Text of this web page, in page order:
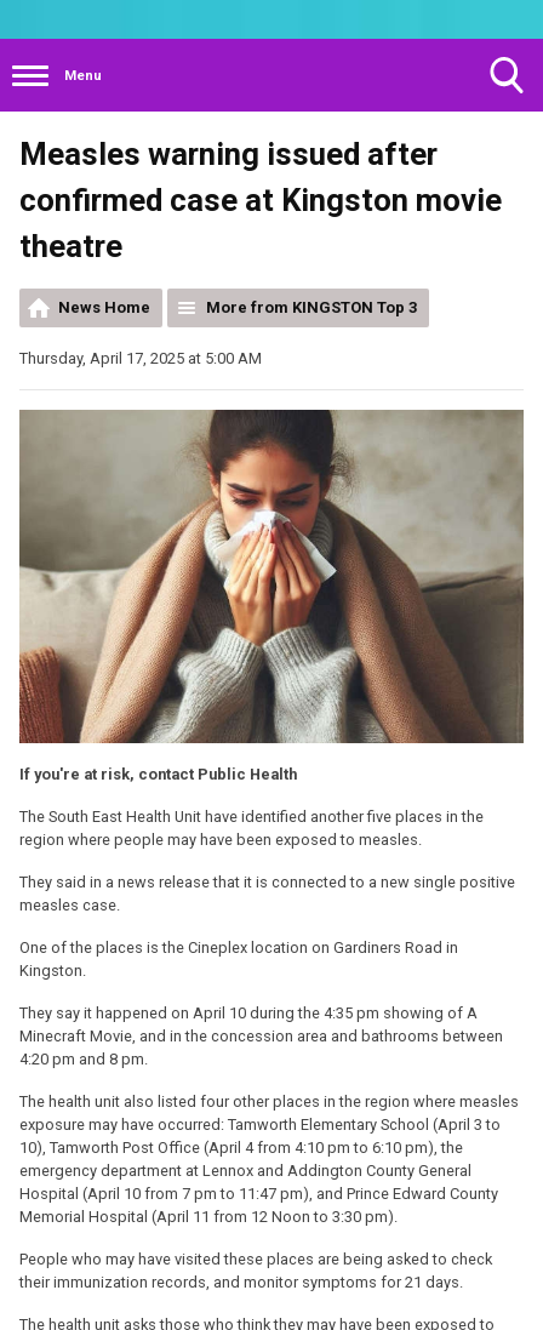
Menu
Measles warning issued after
confirmed case at Kingston movie
theatre
News Home More from KINGSTON Top 3
Thursday, April 17, 2025 at 5:00 AM
If you're at risk, contact Public Health
The South East Health Unit have identified another five places in the
region where people may have been exposed to measles.
They said in a news release that it is connected to a new single positive
measles case.
One of the places is the Cineplex location on Gardiners Road in
Kingston.
They say it happened on April 10 during the 4:35 pm showing of A
Minecraft Movie, and in the concession area and bathrooms between
4:20 pm and 8 pm.
The health unit also listed four other places in the region where measles
exposure may have occurred: Tamworth Elementary School (April 3 to
10), Tamworth Post Office (April 4 from 4:10 pm to 6:10 pm), the
emergency department at Lennox and Addington County General
Hospital (April 10 from 7 pm to 11:47 pm), and Prince Edward County
Memorial Hospital (April 11 from 12 Noon to 3:30 pm).
People who may have visited these places are being asked to check
their immunization records, and monitor symptoms for 21 days.
The health unit asks those who think they may have been exposed to